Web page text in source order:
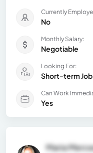
Currently
No
Monthly Salary:
Negotiable
Looking For:
Short-term Job
Can Work
Yes
Maria